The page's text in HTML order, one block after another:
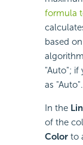
formula
based
"Auto"; if
as "Auto".
In the
of the
Color to